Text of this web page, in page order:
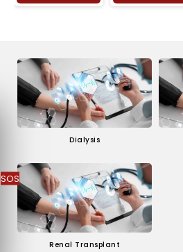
SOS
Dialysis
Renal Transplant